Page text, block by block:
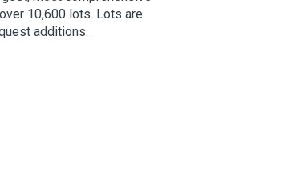
10,600 lots. Lots are
additions.